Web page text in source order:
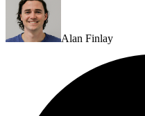
Alan Finlay